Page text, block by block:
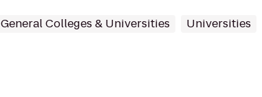
General Colleges & Universities Universities